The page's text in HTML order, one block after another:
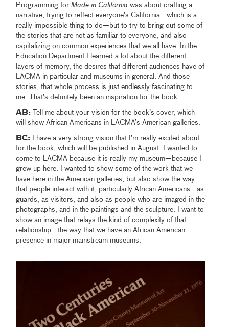
Programming forMade in California was about crafting a
narrative, trying to reflect everyone’s California—which is a
really impossible thing to do—but to try to bring out some of
the stories that are not as familiar to everyone, and also
capitalizing on common experiences that we all have. In the
Education Department I learned a lot about the different
layers of memory, the desires that different audiences have of
LACMA in particular and museums in general. And those
stories, that whole process is just endlessly fascinating to
me. That’s definitely been an inspiration for the book.
AB: Tell me about your vision for the book’s cover, which
will show African Americans in LACMA’s American galleries.
BC: I have a very strong vision that I’m really excited about
for the book, which will be published in August. I wanted to
come to LACMA because it is really my museum—because I
grew up here. I wanted to show some of the work that we
have here in the American galleries, but also show the way
that people interact with it, particularly African Americans—as
guards, as visitors, and also as people who are imaged in the
photographs, and in the paintings and the sculpture. I want to
show an image that relays the kind of complexity of that
relationship—the way that we have an African American
presence in major mainstream museums.